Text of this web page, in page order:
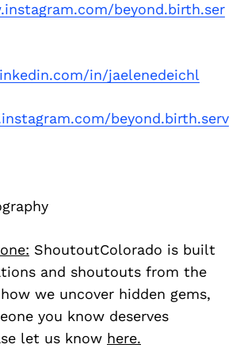
beyond.birth.ser
in/jaelenedeichl
beyond.birth.serv
ShoutoutColorado is built
and shoutouts from the
we uncover hidden gems,
you know deserves
let us know here.